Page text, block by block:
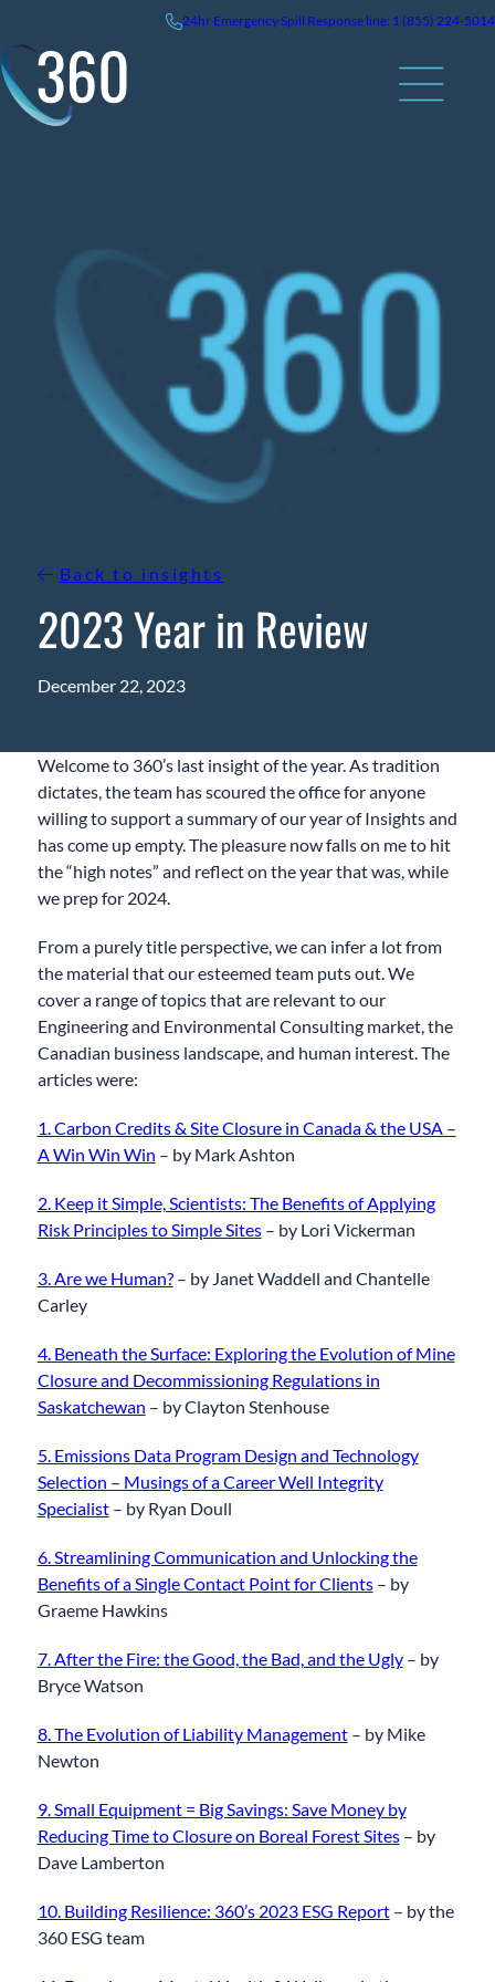
content
24hr EmergencySpill Response line: 1 (855) 224-5014
Back to insights
2023 Year in Review
December 22, 2023
Welcome to 360’s last insight of the year. As tradition
dictates, the team has scoured the office for anyone
willing to support a summary of our year of Insights and
has come up empty. The pleasure now falls on me to hit
the “high notes” and reflect on the year that was, while
we prep for 2024.
From a purely title perspective, we can infer a lot from
the material that our esteemed team puts out. We
cover a range of topics that are relevant to our
Engineering and Environmental Consulting market, the
Canadian business landscape, and human interest. The
articles were:
1. Carbon Credits & Site Closure in Canada & the USA –
A Win Win Win – by Mark Ashton
2. Keep it Simple, Scientists: The Benefits of Applying
Risk Principles to Simple Sites– by Lori Vickerman
3. Are we Human?– by Janet Waddell and Chantelle
Carley
4. Beneath the Surface: Exploring the Evolution of Mine
Closure and Decommissioning Regulations in
Saskatchewan – by Clayton Stenhouse
5. Emissions Data Program Design and Technology
Selection – Musings of a Career Well Integrity
Specialist– by Ryan Doull
6. Streamlining Communication and Unlocking the
Benefits of a Single Contact Point for Clients– by
Graeme Hawkins
7. After the Fire: the Good, the Bad, and the Ugly– by
Bryce Watson
8. The Evolution of Liability Management– by Mike
Newton
9. Small Equipment = Big Savings: Save Money by
Reducing Time to Closure on Boreal Forest Sites– by
Dave Lamberton
10. Building Resilience: 360’s 2023 ESG Report– by the
360 ESG team